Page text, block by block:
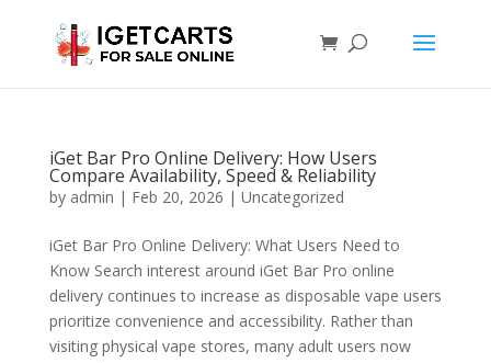
iGet Bar Pro Online Delivery: How Users
Compare Availability, Speed & Reliability
by admin | Feb 20, 2026 | Uncategorized
iGet Bar Pro Online Delivery: What Users Need to
Know Search interest around iGet Bar Pro online
delivery continues to increase as disposable vape users
prioritize convenience and accessibility. Rather than
visiting physical vape stores, many adult users now